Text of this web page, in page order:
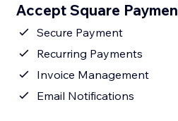
Accept Square
Secure Payment
Recurring Payments
Invoice Management
Email Notifications